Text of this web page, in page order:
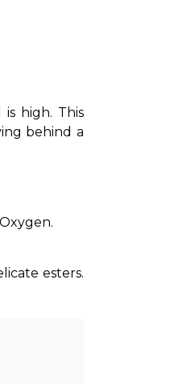
high. This
behind a
esters.